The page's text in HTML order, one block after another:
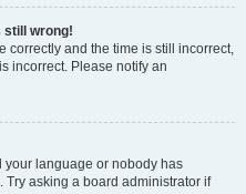
still wrong!
correctly and the time is still incorrect,
incorrect. Please notify an
your language or nobody has
asking a board administrator if